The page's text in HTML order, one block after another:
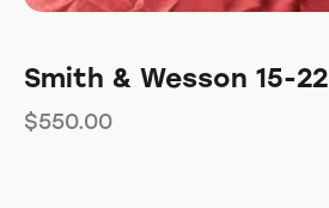
Smith & Wesson 15-22
$550.00